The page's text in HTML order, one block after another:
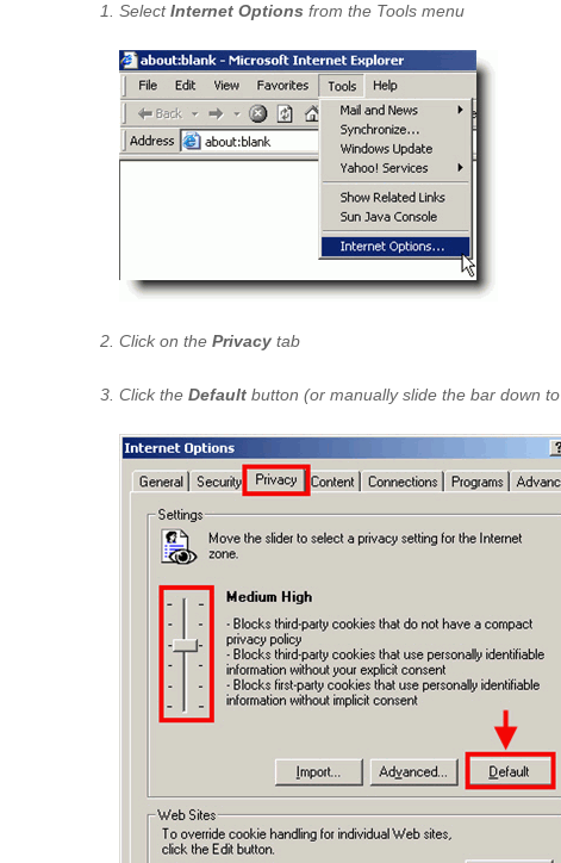
SelectInternet Options from the Tools menu
Click on the Privacy tab
Click the Default button (or manually slide the bar down to